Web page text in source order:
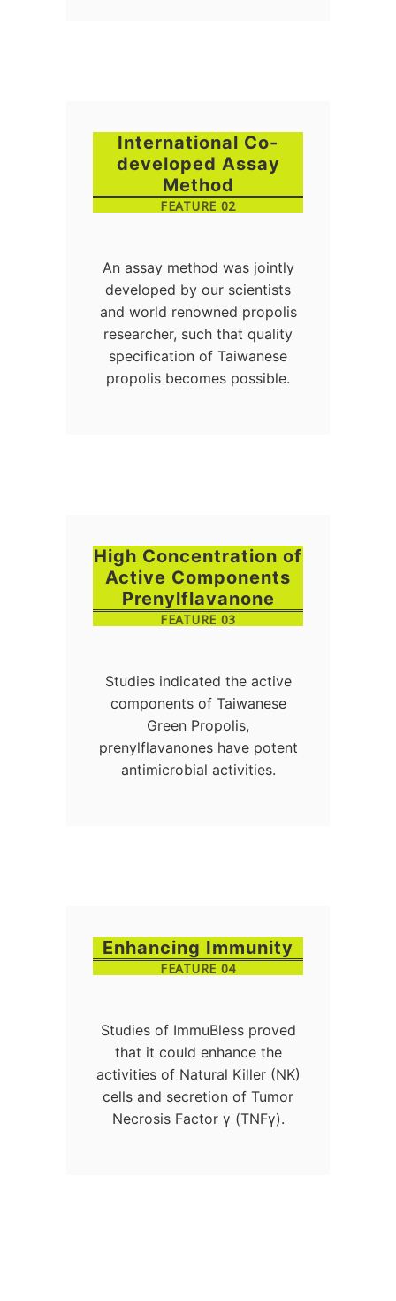
International Co-
developed Assay
Method
FEATURE 02
An assay method was jointly
developed by our scientists
and world renowned propolis
researcher, such that quality
specification of Taiwanese
propolis becomes possible.
High Concentration of
Active Components
Prenylflavanone
FEATURE 03
Studies indicated the active
components of Taiwanese
Green Propolis,
prenylflavanones have potent
antimicrobial activities.
Enhancing Immunity
FEATURE 04
Studies of ImmuBless proved
that it could enhance the
activities of Natural Killer (NK)
cells and secretion of Tumor
Necrosis Factor γ (TNFγ).